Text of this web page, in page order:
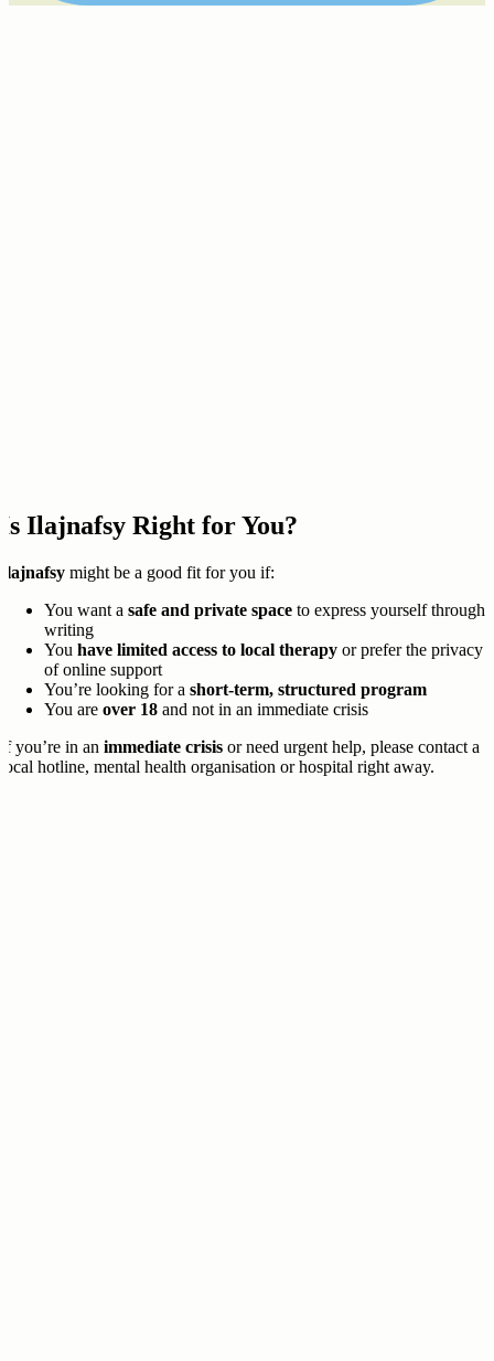
Is Ilajnafsy Right for You?
Ilajnafsy might be a good fit for you if:
You want a safe and private space to express yourself through
writing
You have limited access to local therapy or prefer the privacy
of online support
You’re looking for a short-term, structured program
You are over 18 and not in an immediate crisis
If you’re in an immediate crisis or need urgent help, please contact a
local hotline, mental health organisation or hospital right away.